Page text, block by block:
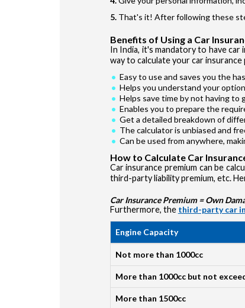
That's it! After following these
Benefits of Using a Car
In India, it's mandatory to have
way to calculate your car
Easy to use and saves you the
Helps you understand your
Helps save time by not having to
Enables you to prepare the
Get a detailed breakdown of
The calculator is unbiased and
Can be used from anywhere,
How to Calculate Car
Car insurance premium can be
third-party liability premium, etc.
Car Insurance Premium = Own
Furthermore, the third-party car
Engine Capacity
Not more than 1000cc
More than 1000cc but not
More than 1500cc